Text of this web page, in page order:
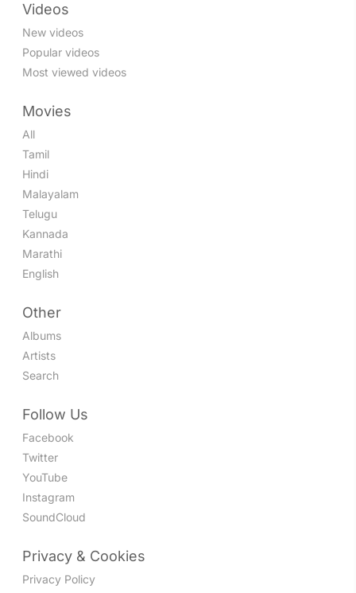
Videos
New videos
Popular videos
Most viewed videos
Movies
All
Tamil
Hindi
Malayalam
Telugu
Kannada
Marathi
English
Other
Albums
Artists
Search
Follow Us
Facebook
Twitter
YouTube
Instagram
SoundCloud
Privacy & Cookies
Privacy Policy